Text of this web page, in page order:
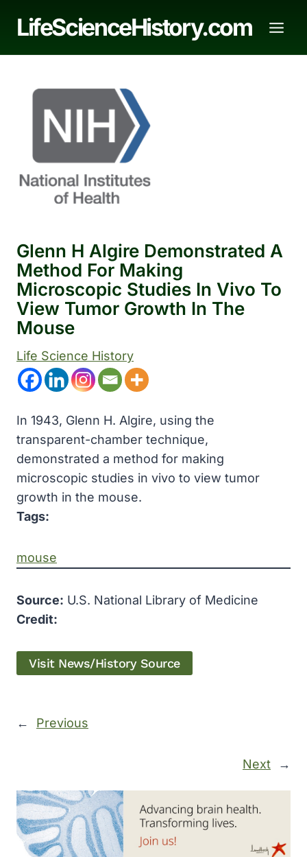
LifeScienceHistory.com
Glenn H Algire Demonstrated A
Method For Making
Microscopic Studies In Vivo To
View Tumor Growth In The
Mouse
Life Science History
In 1943, Glenn H. Algire, using the
transparent-chamber technique,
demonstrated a method for making
microscopic studies in vivo to view tumor
growth in the mouse.
Tags:
mouse
Source: U.S. National Library of Medicine
Credit:
Visit News/History Source
← Previous
Next →